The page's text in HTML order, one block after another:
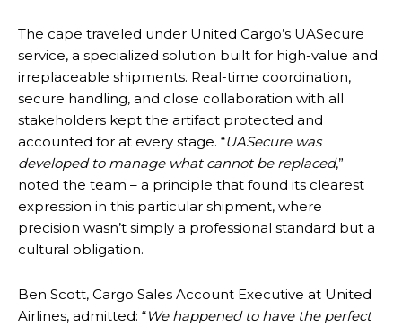
The cape traveled under United Cargo’s UASecure
service, a specialized solution built for high-value and
irreplaceable shipments. Real-time coordination,
secure handling, and close collaboration with all
stakeholders kept the artifact protected and
accounted for at every stage. “UASecure was
developed to manage what cannot be replaced,”
noted the team – a principle that found its clearest
expression in this particular shipment, where
precision wasn’t simply a professional standard but a
cultural obligation.
Ben Scott, Cargo Sales Account Executive at United
Airlines, admitted: “We happened to have the perfect